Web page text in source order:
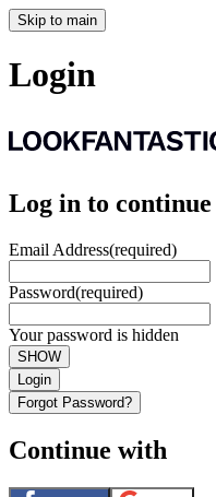
Skip to main
Login
Log in to continue
Email Address(required)
Password(required)
Your password is hidden
SHOW
Login
Forgot Password?
Continue with